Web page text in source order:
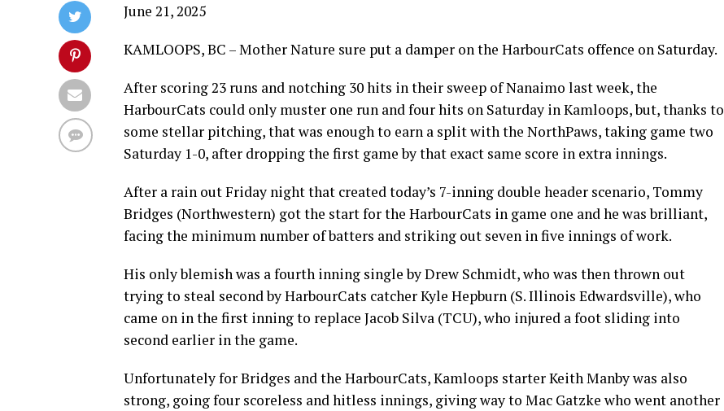
June 21, 2025
KAMLOOPS, BC – Mother Nature sure put a damper on the HarbourCats offence on Saturday.
After scoring 23 runs and notching 30 hits in their sweep of Nanaimo last week, the
HarbourCats could only muster one run and four hits on Saturday in Kamloops, but, thanks to
some stellar pitching, that was enough to earn a split with the NorthPaws, taking game two
Saturday 1-0, after dropping the first game by that exact same score in extra innings.
After a rain out Friday night that created today’s 7-inning double header scenario, Tommy
Bridges (Northwestern) got the start for the HarbourCats in game one and he was brilliant,
facing the minimum number of batters and striking out seven in five innings of work.
His only blemish was a fourth inning single by Drew Schmidt, who was then thrown out
trying to steal second by HarbourCats catcher Kyle Hepburn (S. Illinois Edwardsville), who
came on in the first inning to replace Jacob Silva (TCU), who injured a foot sliding into
second earlier in the game.
Unfortunately for Bridges and the HarbourCats, Kamloops starter Keith Manby was also
strong, going four scoreless and hitless innings, giving way to Mac Gatzke who went another